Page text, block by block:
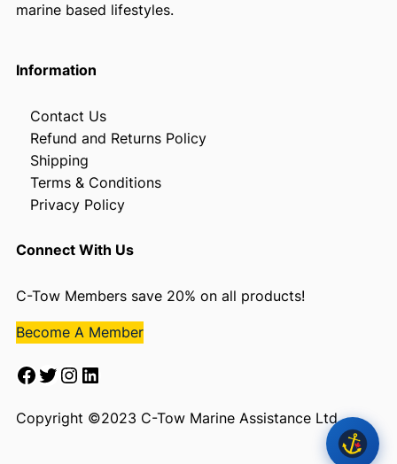
marine based lifestyles.
Information
Contact Us
Refund and Returns Policy
Shipping
Terms & Conditions
Privacy Policy
Connect With Us
C-Tow Members save 20% on all products!
Become A Member
Facebook Twitter Instagram LinkedIn
Copyright ©2023 C-Tow Marine Assistance Ltd.